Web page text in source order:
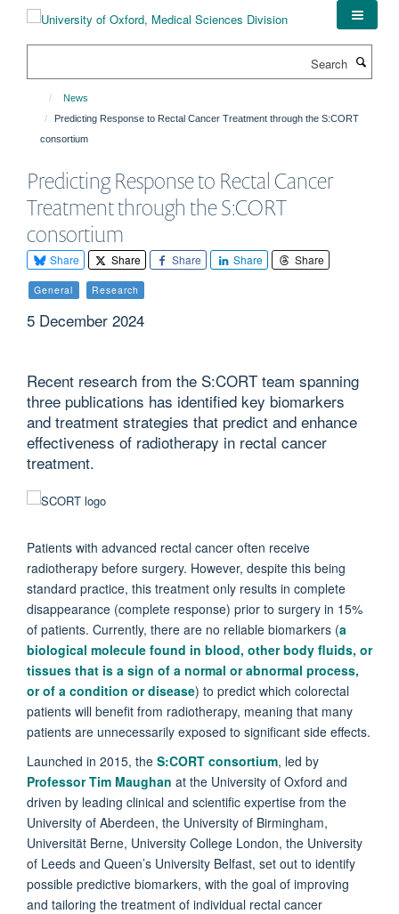
News
Predicting Response to Rectal Cancer Treatment through the S:CORT
consortium
Predicting Response to Rectal Cancer
Treatment through the S:CORT
consortium
Share Share Share Share Share
General Research
5 December 2024
Recent research from the S:CORT team spanning
three publications has identified key biomarkers
and treatment strategies that predict and enhance
effectiveness of radiotherapy in rectal cancer
treatment.
Patients with advanced rectal cancer often receive
radiotherapy before surgery. However, despite this being
standard practice, this treatment only results in complete
disappearance (complete response) prior to surgery in 15%
of patients. Currently, there are no reliable biomarkers (a
biological molecule found in blood, other body fluids, or
tissues that is a sign of a normal or abnormal process,
or of a condition or disease) to predict which colorectal
patients will benefit from radiotherapy, meaning that many
patients are unnecessarily exposed to significant side effects.
Launched in 2015, the S:CORT consortium, led by
Professor Tim Maughan at the University of Oxford and
driven by leading clinical and scientific expertise from the
University of Aberdeen, the University of Birmingham,
Universität Berne, University College London, the University
of Leeds and Queen’s University Belfast, set out to identify
possible predictive biomarkers, with the goal of improving
and tailoring the treatment of individual rectal cancer